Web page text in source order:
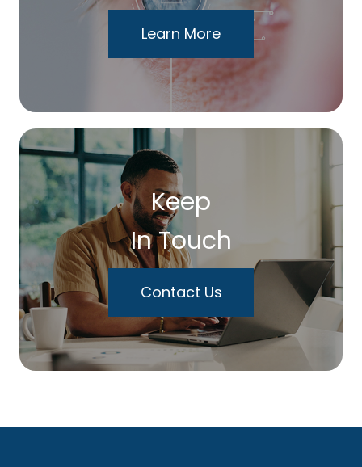
Learn More
Keep
In Touch
Contact Us